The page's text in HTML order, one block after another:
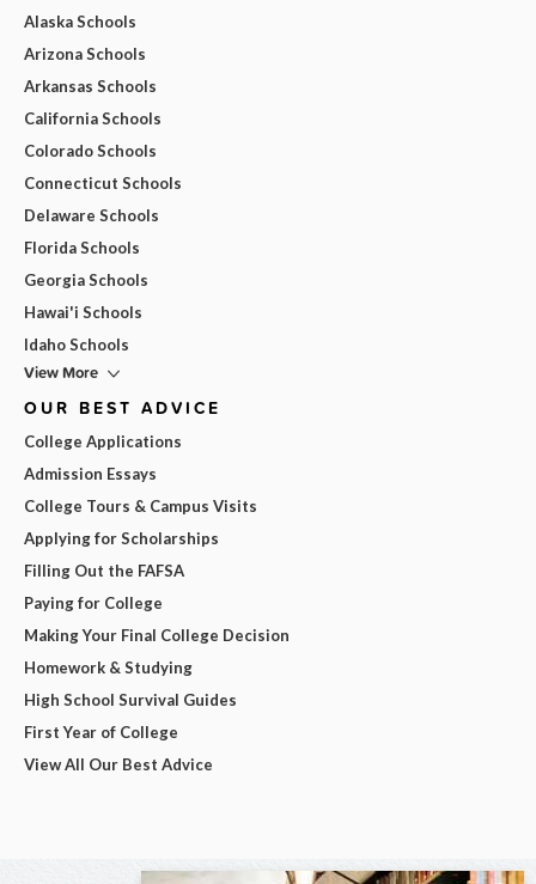
Alaska Schools
Arizona Schools
Arkansas Schools
California Schools
Colorado Schools
Connecticut Schools
Delaware Schools
Florida Schools
Georgia Schools
Hawai'i Schools
Idaho Schools
View More
OUR BEST ADVICE
College Applications
Admission Essays
College Tours & Campus Visits
Applying for Scholarships
Filling Out the FAFSA
Paying for College
Making Your Final College Decision
Homework & Studying
High School Survival Guides
First Year of College
View All Our Best Advice